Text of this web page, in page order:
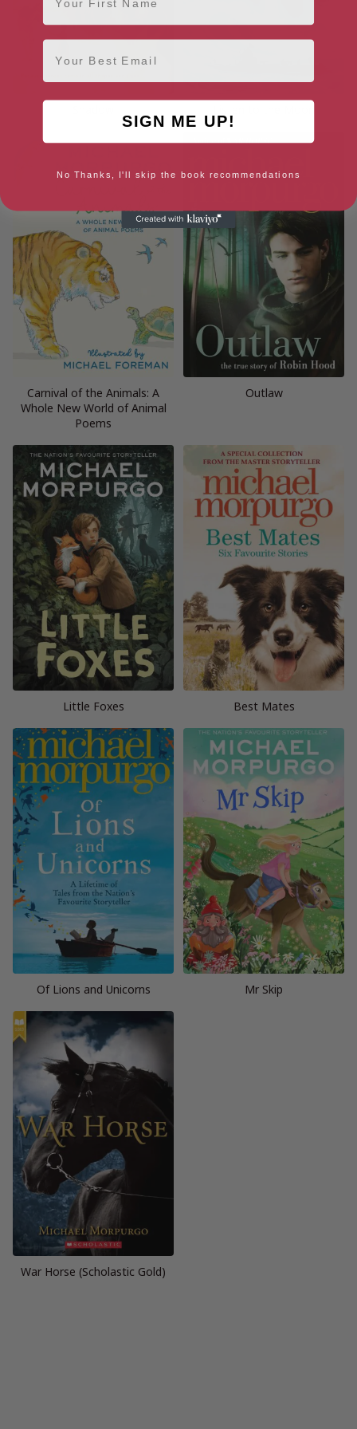
Carnival of the Animals: A
Whole New World of Animal
Poems
Outlaw
Little Foxes Best Mates
Of Lions and Unicorns Mr Skip
War Horse (Scholastic Gold)
Email
SIGN ME UP!
No Thanks, I'll skip the book recommendations